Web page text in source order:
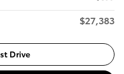
$27,383
Drive